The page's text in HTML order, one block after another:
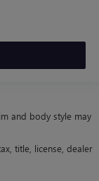
and body style may
title, license, dealer